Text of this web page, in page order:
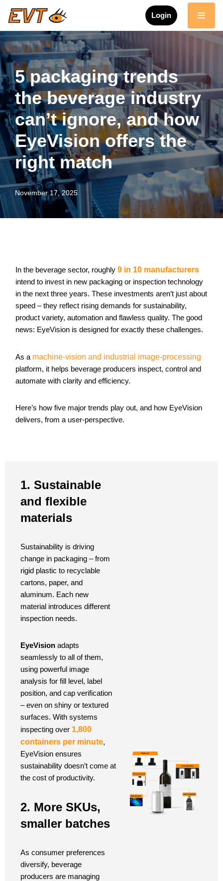
to
content
Login
5 packaging trends
the beverage industry
can’t ignore, and how
EyeVision offers the
right match
November 17, 2025
In the beverage sector, roughly 9 in 10 manufacturers
intend to invest in new packaging or inspection technology
in the next three years. These investments aren’t just about
speed – they reflect rising demands for sustainability,
product variety, automation and flawless quality. The good
news: EyeVision is designed for exactly these challenges.
As a machine-vision and industrial image-processing
platform, it helps beverage producers inspect, control and
automate with clarity and efficiency.
Here’s how five major trends play out, and how EyeVision
delivers, from a user-perspective.
1. Sustainable
and flexible
materials
Sustainability is driving
change in packaging – from
rigid plastic to recyclable
cartons, paper, and
aluminum. Each new
material introduces different
inspection needs.
EyeVision adapts
seamlessly to all of them,
using powerful image
analysis for fill level, label
position, and cap verification
– even on shiny or textured
surfaces. With systems
inspecting over 1,800
containers per minute,
EyeVision ensures
sustainability doesn’t come at
the cost of productivity.
2. More SKUs,
smaller batches
As consumer preferences
diversify, beverage
producers are managing